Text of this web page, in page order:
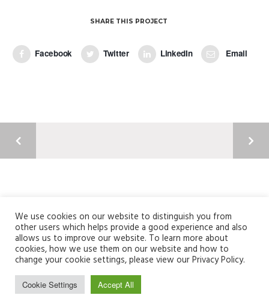
SHARE THIS PROJECT
Facebook Twitter LinkedIn Email
01786 820304 | info@fusionme.co.uk
Registered Company Number: SC356235
We use cookies on our website to distinguish you from
other users which helps provide a good experience and also
allows us to improve our website. To learn more about
cookies, how we use them on our website and how to
change your cookie settings, please view our Privacy Policy.
Cookie Settings Accept All